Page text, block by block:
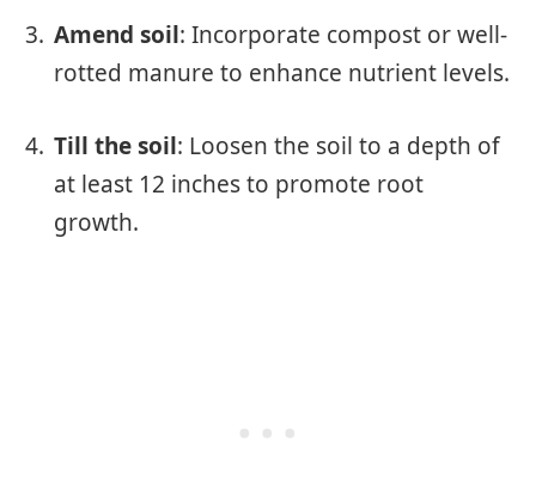
Amend soil: Incorporate compost or well-
rotted manure to enhance nutrient levels.
Till the soil: Loosen the soil to a depth of
at least 12 inches to promote root
growth.